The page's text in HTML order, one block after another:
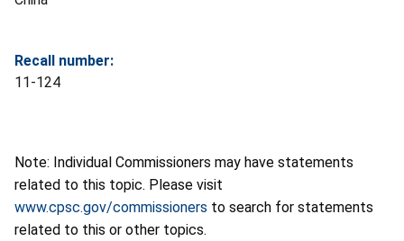
Recall number:
11-124
Note: Individual Commissioners may have statements
related to this topic. Please visit
www.cpsc.gov/commissioners to search for statements
related to this or other topics.